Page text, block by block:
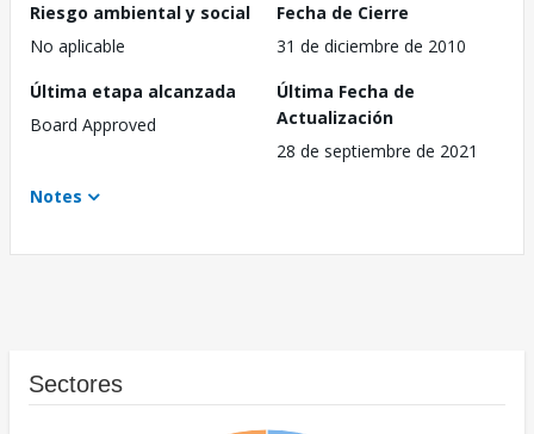
Riesgo ambiental y social
No aplicable
Fecha de Cierre
31 de diciembre de 2010
Última etapa alcanzada
Board Approved
Última Fecha de
Actualización
28 de septiembre de 2021
Notes
Sectores